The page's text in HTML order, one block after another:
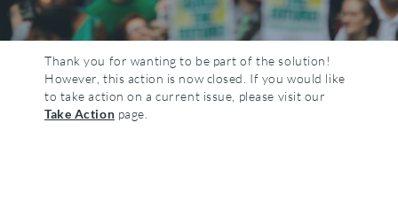
Thank you for wanting to be part of the solution!
However, this action is now closed. If you would like
to take action on a current issue, please visit our
Take Action page.